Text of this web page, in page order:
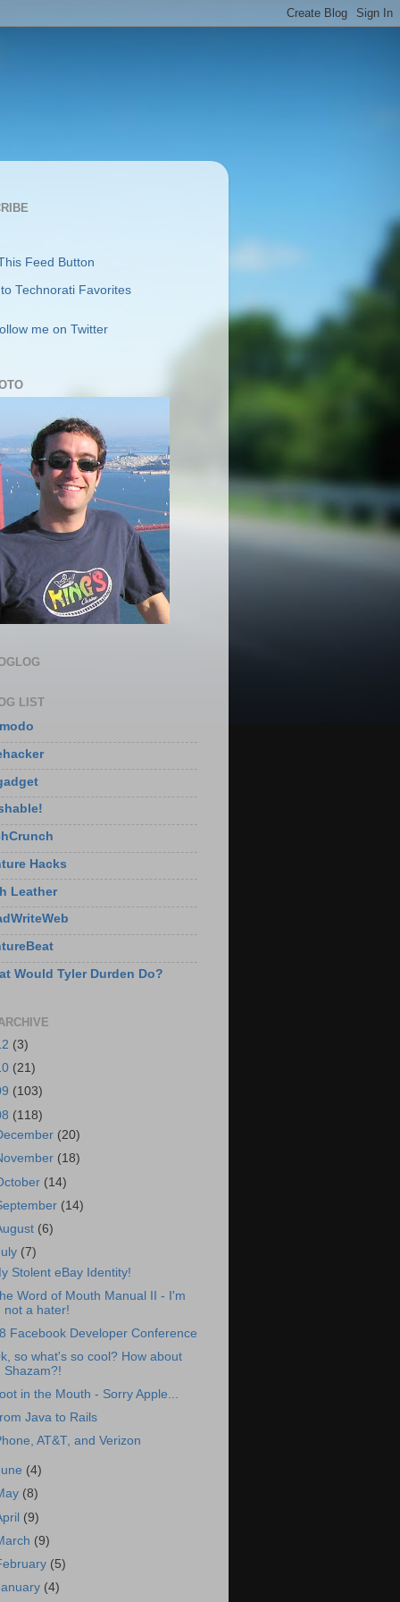
me on Twitter
LIST
Hacks
Leather
Would Tyler Durden Do?
(3)
(21)
(103)
(118)
(20)
(18)
(14)
(14)
(6)
(7)
Stolent eBay Identity!
Word of Mouth Manual II - I'm
not a hater!
Facebook Developer Conference
so what's so cool? How about
Shazam?!
in the Mouth - Sorry Apple...
Java to Rails
AT&T, and Verizon
(4)
(8)
(9)
(9)
(5)
(4)